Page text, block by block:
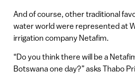
And of course, other traditional
water world were represented at
irrigation company Netafim.
“Do you think there will be a
Botswana one day?” asks Thabo